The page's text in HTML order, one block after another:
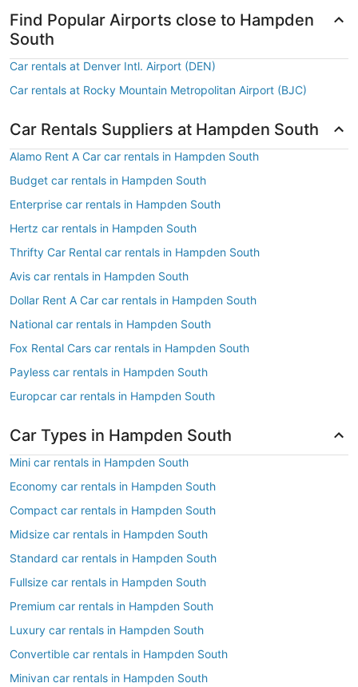
Find Popular Airports close to Hampden
South
Car rentals at Denver Intl. Airport (DEN)
Car rentals at Rocky Mountain Metropolitan Airport (BJC)
Car Rentals Suppliers at Hampden South
Alamo Rent A Car car rentals in Hampden South
Budget car rentals in Hampden South
Enterprise car rentals in Hampden South
Hertz car rentals in Hampden South
Thrifty Car Rental car rentals in Hampden South
Avis car rentals in Hampden South
Dollar Rent A Car car rentals in Hampden South
National car rentals in Hampden South
Fox Rental Cars car rentals in Hampden South
Payless car rentals in Hampden South
Europcar car rentals in Hampden South
Car Types in Hampden South
Mini car rentals in Hampden South
Economy car rentals in Hampden South
Compact car rentals in Hampden South
Midsize car rentals in Hampden South
Standard car rentals in Hampden South
Fullsize car rentals in Hampden South
Premium car rentals in Hampden South
Luxury car rentals in Hampden South
Convertible car rentals in Hampden South
Minivan car rentals in Hampden South